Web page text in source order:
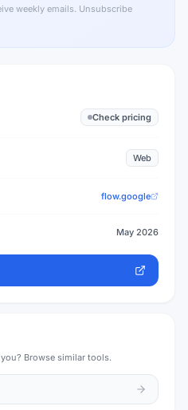
weekly emails. Unsubscribe
Check pricing
Web
flow.google
May 2026
Browse similar tools.